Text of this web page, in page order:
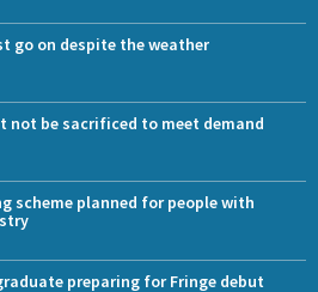
go on despite the weather
not be sacrificed to meet demand
scheme planned for people with
preparing for Fringe debut